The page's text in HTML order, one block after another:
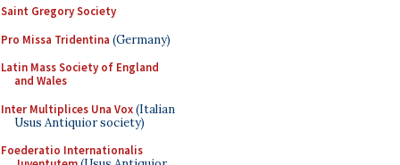
Saint Gregory Society
Pro Missa Tridentina (Germany)
Latin Mass Society of England
and Wales
Inter Multiplices Una Vox(Italian
Usus Antiquior society)
Foederatio Internationalis